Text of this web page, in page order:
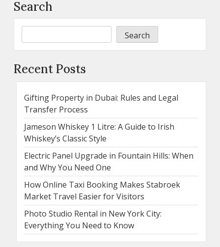
Search
Search
Recent Posts
Gifting Property in Dubai: Rules and Legal
Transfer Process
Jameson Whiskey 1 Litre: A Guide to Irish
Whiskey’s Classic Style
Electric Panel Upgrade in Fountain Hills: When
and Why You Need One
How Online Taxi Booking Makes Stabroek
Market Travel Easier for Visitors
Photo Studio Rental in New York City:
Everything You Need to Know